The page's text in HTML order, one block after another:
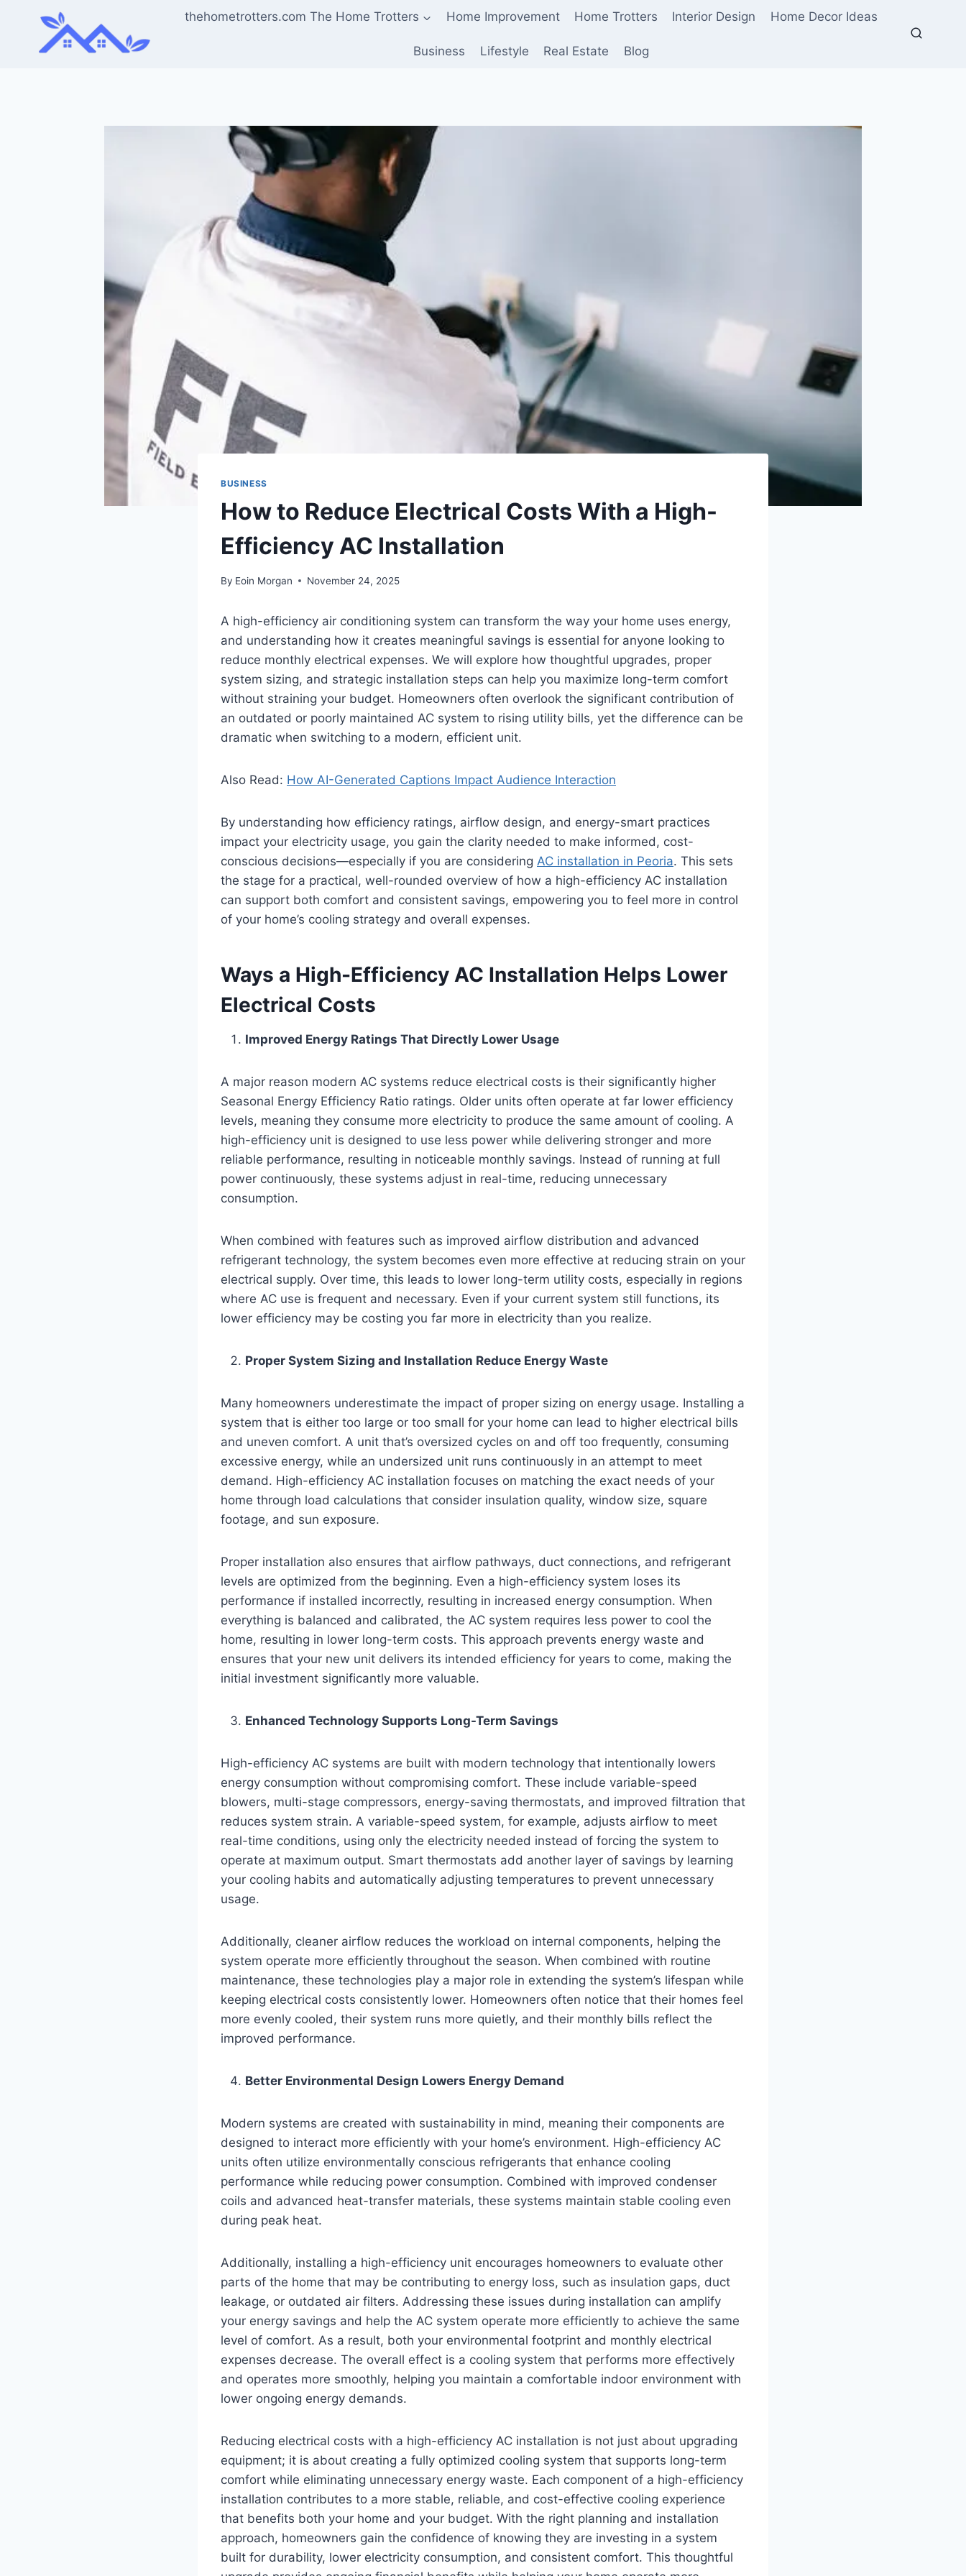
content
thehometrotters.com The Home Trotters Home Improvement Home Trotters Interior Design Home Decor Ideas
Business Lifestyle Real Estate Blog
BUSINESS
How to Reduce Electrical Costs With a High-
Efficiency AC Installation
By Eoin Morgan November 24, 2025
A high-efficiency air conditioning system can transform the way your home uses energy,
and understanding how it creates meaningful savings is essential for anyone looking to
reduce monthly electrical expenses. We will explore how thoughtful upgrades, proper
system sizing, and strategic installation steps can help you maximize long-term comfort
without straining your budget. Homeowners often overlook the significant contribution of
an outdated or poorly maintained AC system to rising utility bills, yet the difference can be
dramatic when switching to a modern, efficient unit.
Also Read: How AI-Generated Captions Impact Audience Interaction
By understanding how efficiency ratings, airflow design, and energy-smart practices
impact your electricity usage, you gain the clarity needed to make informed, cost-
conscious decisions—especially if you are considering AC installation in Peoria. This sets
the stage for a practical, well-rounded overview of how a high-efficiency AC installation
can support both comfort and consistent savings, empowering you to feel more in control
of your home’s cooling strategy and overall expenses.
Ways a High-Efficiency AC Installation Helps Lower
Electrical Costs
Improved Energy Ratings That Directly Lower Usage
A major reason modern AC systems reduce electrical costs is their significantly higher
Seasonal Energy Efficiency Ratio ratings. Older units often operate at far lower efficiency
levels, meaning they consume more electricity to produce the same amount of cooling. A
high-efficiency unit is designed to use less power while delivering stronger and more
reliable performance, resulting in noticeable monthly savings. Instead of running at full
power continuously, these systems adjust in real-time, reducing unnecessary
consumption.
When combined with features such as improved airflow distribution and advanced
refrigerant technology, the system becomes even more effective at reducing strain on your
electrical supply. Over time, this leads to lower long-term utility costs, especially in regions
where AC use is frequent and necessary. Even if your current system still functions, its
lower efficiency may be costing you far more in electricity than you realize.
Proper System Sizing and Installation Reduce Energy Waste
Many homeowners underestimate the impact of proper sizing on energy usage. Installing a
system that is either too large or too small for your home can lead to higher electrical bills
and uneven comfort. A unit that’s oversized cycles on and off too frequently, consuming
excessive energy, while an undersized unit runs continuously in an attempt to meet
demand. High-efficiency AC installation focuses on matching the exact needs of your
home through load calculations that consider insulation quality, window size, square
footage, and sun exposure.
Proper installation also ensures that airflow pathways, duct connections, and refrigerant
levels are optimized from the beginning. Even a high-efficiency system loses its
performance if installed incorrectly, resulting in increased energy consumption. When
everything is balanced and calibrated, the AC system requires less power to cool the
home, resulting in lower long-term costs. This approach prevents energy waste and
ensures that your new unit delivers its intended efficiency for years to come, making the
initial investment significantly more valuable.
Enhanced Technology Supports Long-Term Savings
High-efficiency AC systems are built with modern technology that intentionally lowers
energy consumption without compromising comfort. These include variable-speed
blowers, multi-stage compressors, energy-saving thermostats, and improved filtration that
reduces system strain. A variable-speed system, for example, adjusts airflow to meet
real-time conditions, using only the electricity needed instead of forcing the system to
operate at maximum output. Smart thermostats add another layer of savings by learning
your cooling habits and automatically adjusting temperatures to prevent unnecessary
usage.
Additionally, cleaner airflow reduces the workload on internal components, helping the
system operate more efficiently throughout the season. When combined with routine
maintenance, these technologies play a major role in extending the system’s lifespan while
keeping electrical costs consistently lower. Homeowners often notice that their homes feel
more evenly cooled, their system runs more quietly, and their monthly bills reflect the
improved performance.
Better Environmental Design Lowers Energy Demand
Modern systems are created with sustainability in mind, meaning their components are
designed to interact more efficiently with your home’s environment. High-efficiency AC
units often utilize environmentally conscious refrigerants that enhance cooling
performance while reducing power consumption. Combined with improved condenser
coils and advanced heat-transfer materials, these systems maintain stable cooling even
during peak heat.
Additionally, installing a high-efficiency unit encourages homeowners to evaluate other
parts of the home that may be contributing to energy loss, such as insulation gaps, duct
leakage, or outdated air filters. Addressing these issues during installation can amplify
your energy savings and help the AC system operate more efficiently to achieve the same
level of comfort. As a result, both your environmental footprint and monthly electrical
expenses decrease. The overall effect is a cooling system that performs more effectively
and operates more smoothly, helping you maintain a comfortable indoor environment with
lower ongoing energy demands.
Reducing electrical costs with a high-efficiency AC installation is not just about upgrading
equipment; it is about creating a fully optimized cooling system that supports long-term
comfort while eliminating unnecessary energy waste. Each component of a high-efficiency
installation contributes to a more stable, reliable, and cost-effective cooling experience
that benefits both your home and your budget. With the right planning and installation
approach, homeowners gain the confidence of knowing they are investing in a system
built for durability, lower electricity consumption, and consistent comfort. This thoughtful